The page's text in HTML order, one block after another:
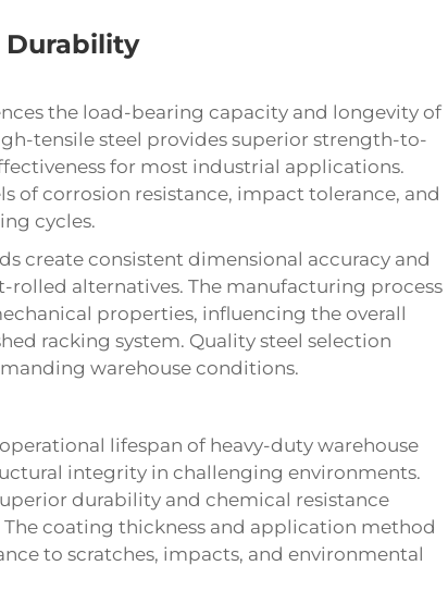
Durability
the load-bearing capacity and longevity of
tensile steel provides superior strength-to-
for most industrial applications.
of corrosion resistance, impact tolerance, and
cycles.
create consistent dimensional accuracy and
alternatives. The manufacturing process
properties, influencing the overall
racking system. Quality steel selection
warehouse conditions.
lifespan of heavy-duty warehouse
integrity in challenging environments.
durability and chemical resistance
coating thickness and application method
to scratches, impacts, and environmental